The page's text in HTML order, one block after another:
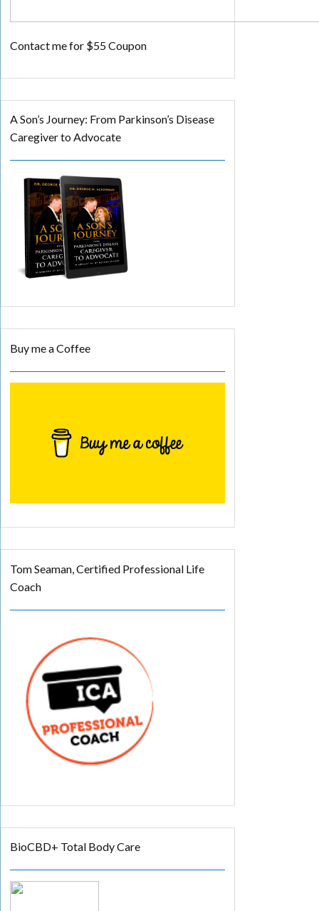
Contact me for $55 Coupon
A Son’s Journey: From Parkinson’s Disease
Caregiver to Advocate
Buy me a Coffee
Tom Seaman, Certified Professional Life
Coach
BioCBD+ Total Body Care